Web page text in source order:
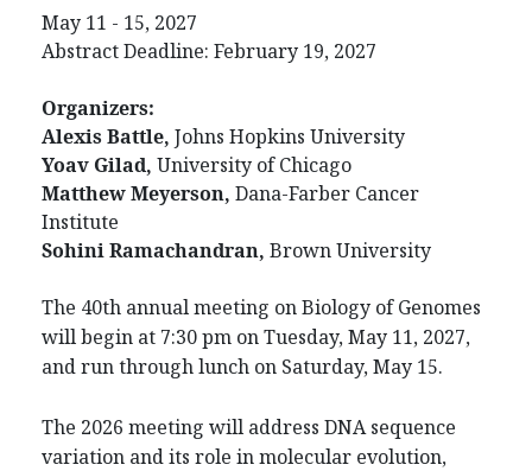
May 11 - 15, 2027
Abstract Deadline: February 19, 2027
Organizers:
Alexis Battle, Johns Hopkins University
Yoav Gilad, University of Chicago
Matthew Meyerson, Dana-Farber Cancer
Institute
Sohini Ramachandran, Brown University
The 40th annual meeting on Biology of Genomes
will begin at 7:30 pm on Tuesday, May 11, 2027,
and run through lunch on Saturday, May 15.
The 2026 meeting will address DNA sequence
variation and its role in molecular evolution,